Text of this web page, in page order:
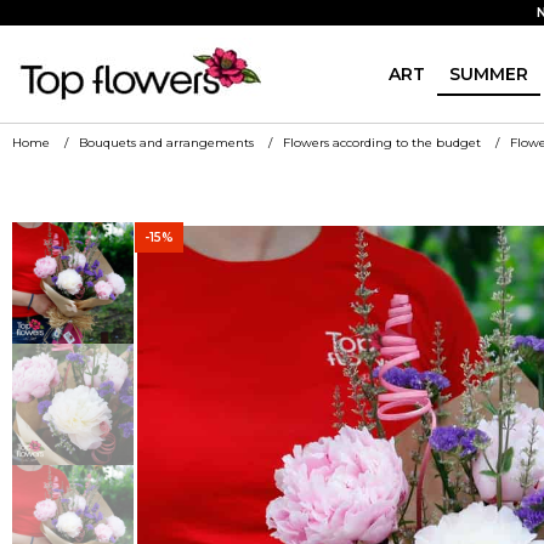
ART SUMMER
Home Bouquets and arrangements Flowers according to the budget
-15%